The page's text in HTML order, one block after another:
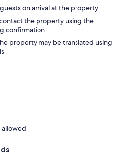
on arrival at the property
the property using the
confirmation
property may be translated using
allowed